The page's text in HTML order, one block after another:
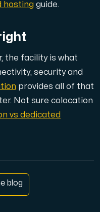
to view your DNS
solution. Fast,
hosting guide.
the facility is what
security and
provides all of that
Not sure colocation
vs dedicated
blog